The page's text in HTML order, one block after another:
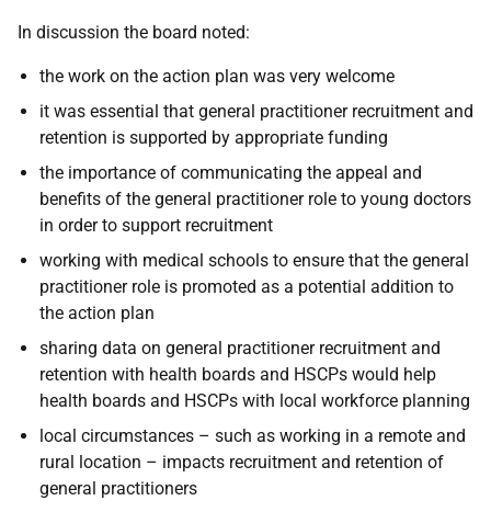
In discussion the board noted:
the work on the action plan was very welcome
it was essential that general practitioner recruitment and
retention is supported by appropriate funding
the importance of communicating the appeal and
benefits of the general practitioner role to young doctors
in order to support recruitment
working with medical schools to ensure that the general
practitioner role is promoted as a potential addition to
the action plan
sharing data on general practitioner recruitment and
retention with health boards and HSCPs would help
health boards and HSCPs with local workforce planning
local circumstances – such as working in a remote and
rural location – impacts recruitment and retention of
general practitioners